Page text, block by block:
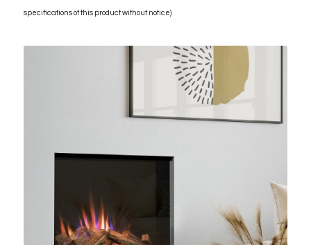
specifications of this product without notice)